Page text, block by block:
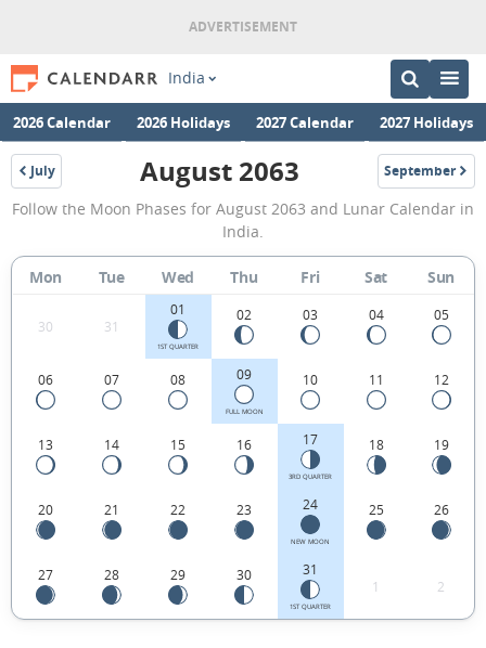
India
2026 Calendar 2026 Holidays 2027 Calendar 2027 Holidays
July
2063
August
2063
Moon
Phases
Calendar
in
India.
August 2063 September
2063
Follow the Moon Phases for August 2063 and Lunar Calendar in
India.
Mon Tue Wed Thu Fri Sat Sun
30 31
01
1ST QUARTER
02 03 04 05
06 07 08 09
FULL MOON
10 11 12
13 14 15 16 17
3RD QUARTER
18 19
20 21 22 23 24
NEW MOON
25 26
27 28 29 30 31
1ST QUARTER
1 2